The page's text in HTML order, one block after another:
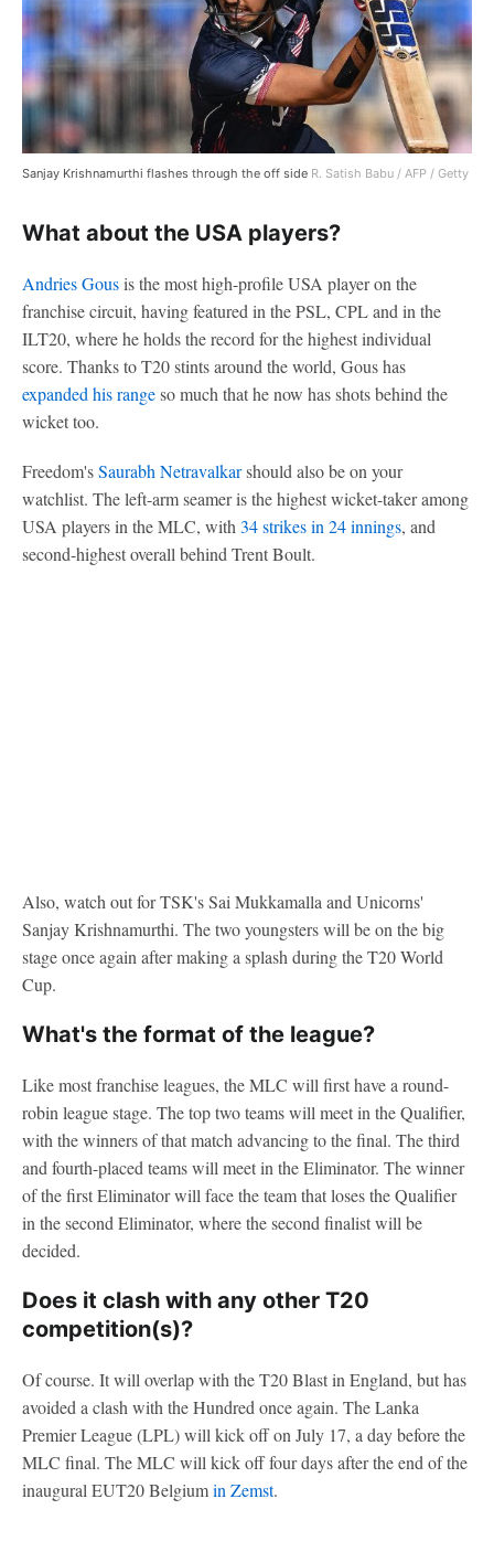
Sanjay Krishnamurthi flashes through the off side R. Satish Babu / AFP / Getty
What about the USA players?
Andries Gousis the most high-profile USA player on the
franchise circuit, having featured in the PSL, CPL and in the
ILT20, where he holds the record for the highest individual
score. Thanks to T20 stints around the world, Gous has
expanded his rangeso much that he now has shots behind the
wicket too.
Freedom'sSaurabh Netravalkarshould also be on your
watchlist. The left-arm seamer is the highest wicket-taker among
USA players in the MLC, with 34 strikes in 24 innings, and
second-highest overall behind Trent Boult.
Also, watch out for TSK's Sai Mukkamalla and Unicorns'
Sanjay Krishnamurthi. The two youngsters will be on the big
stage once again after making a splash during the T20 World
Cup.
What's the format of the league?
Like most franchise leagues, the MLC will first have a round-
robin league stage. The top two teams will meet in the Qualifier,
with the winners of that match advancing to the final. The third
and fourth-placed teams will meet in the Eliminator. The winner
of the first Eliminator will face the team that loses the Qualifier
in the second Eliminator, where the second finalist will be
decided.
Does it clash with any other T20
competition(s)?
Of course. It will overlap with the T20 Blast in England, but has
avoided a clash with the Hundred once again. The Lanka
Premier League (LPL) will kick off on July 17, a day before the
MLC final. The MLC will kick off four days after the end of the
inaugural EUT20 Belgiumin Zemst.